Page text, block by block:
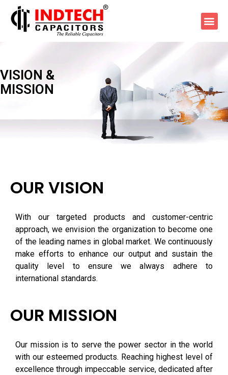
VISION &
MISSION
OUR VISION
With our targeted products and customer-centric
approach, we envision the organization to become one
of the leading names in global market. We continuously
make efforts to enhance our output and sustain the
quality level to ensure we always adhere to
international standards.
OUR MISSION
Our mission is to serve the power sector in the world
with our esteemed products. Reaching highest level of
excellence through impeccable service, dedicated after